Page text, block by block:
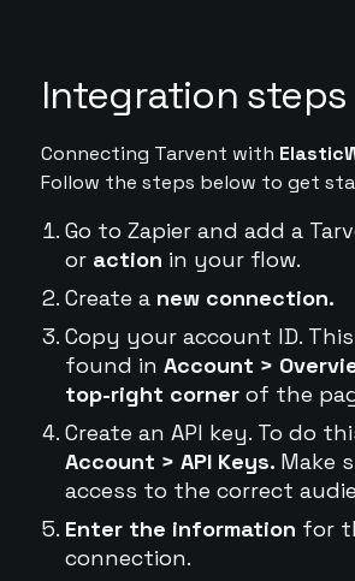
Integration steps
Connecting Tarvent with
Follow the steps below to get
Go to Zapier and add a
or action in your flow.
Create a new connection.
Copy your account ID.
found in Account >
top-right cornerof the
Create an API key. To do
Account > API Keys. Make
access to the correct
Enter the information for
connection.